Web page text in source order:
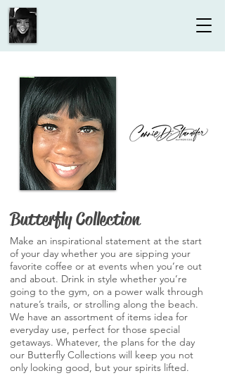
Butterfly Collection
Make an inspirational statement at the start
of your day whether you are sipping your
favorite coffee or at events when you’re out
and about. Drink in style whether you’re
going to the gym, on a power walk through
nature’s trails, or strolling along the beach.
We have an assortment of items idea for
everyday use, perfect for those special
getaways. Whatever, the plans for the day
our Butterfly Collections will keep you not
only looking good, but your spirits lifted.